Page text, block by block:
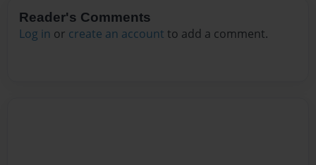
Reader's Comments
Log in or create an account to add a comment.